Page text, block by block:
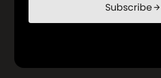
Subscribearrow_forward